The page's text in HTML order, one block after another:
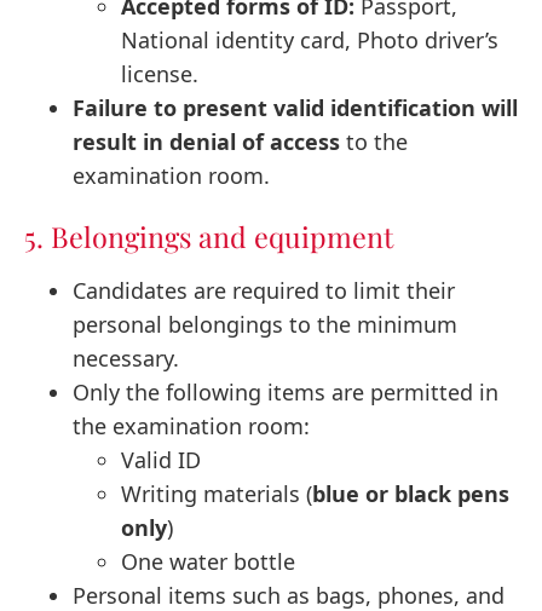
Accepted forms of ID: Passport,
National identity card, Photo driver’s
license.
Failure to present valid identification will
result in denial of access to the
examination room.
5. Belongings and equipment
Candidates are required to limit their
personal belongings to the minimum
necessary.
Only the following items are permitted in
the examination room:
Valid ID
Writing materials (blue or black pens
only)
One water bottle
Personal items such as bags, phones, and